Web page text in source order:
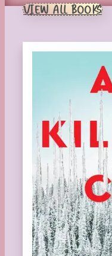
VIEW ALL BOOKS